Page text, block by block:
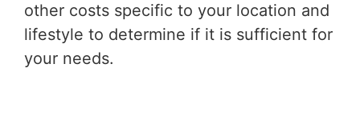
other costs specific to your location and
lifestyle to determine if it is sufficient for
your needs.